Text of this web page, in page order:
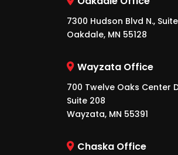
7300 Hudson Blvd N.,
Oakdale, MN 55128
Wayzata Office
700 Twelve Oaks Center
Suite 208
Wayzata, MN 55391
Chaska Office